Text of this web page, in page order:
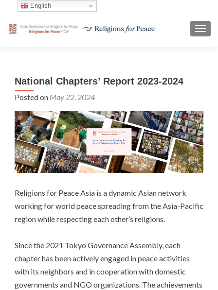
National Chapters’ Report 2023-2024
Posted on May 22, 2024
Religions for Peace Asia is a dynamic Asian network
working for world peace spreading from the Asia-Pacific
region while respecting each other’s religions.
Since the 2021 Tokyo Governance Assembly, each
chapter has been actively engaged in peace activities
with its neighbors and in cooperation with domestic
governments and NGO organizations. The achievements
English